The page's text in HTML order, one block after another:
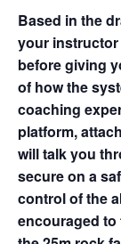
Based in the
your instructor
before giving
of how the
coaching
platform,
will talk you
secure on a
control of the
encouraged to